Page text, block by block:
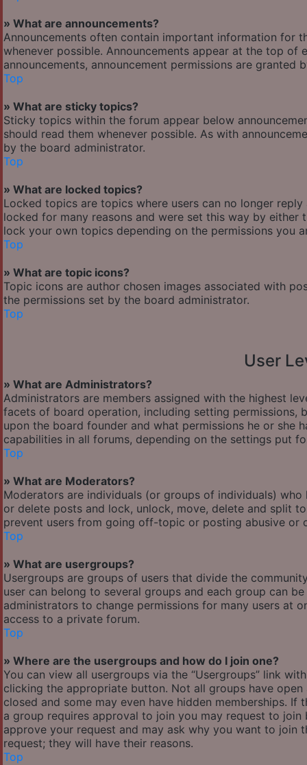
» What are announcements?
Announcements often contain important information for
whenever possible. Announcements appear at the top
announcements, announcement permissions are granted
Top
» What are sticky topics?
Sticky topics within the forum appear below
should read them whenever possible. As with
by the board administrator.
Top
» What are locked topics?
Locked topics are topics where users can no longer
locked for many reasons and were set this way by
lock your own topics depending on the permissions you
Top
» What are topic icons?
Topic icons are author chosen images associated with
the permissions set by the board administrator.
Top
User
» What are Administrators?
Administrators are members assigned with the highest
facets of board operation, including setting permissions,
upon the board founder and what permissions he or she
capabilities in all forums, depending on the settings put
Top
» What are Moderators?
Moderators are individuals (or groups of individuals)
or delete posts and lock, unlock, move, delete and split
prevent users from going off-topic or posting abusive or
Top
» What are usergroups?
Usergroups are groups of users that divide the
user can belong to several groups and each group can
administrators to change permissions for many users at
access to a private forum.
Top
» Where are the usergroups and how do I join one?
You can view all usergroups via the “Usergroups” link
clicking the appropriate button. Not all groups have
closed and some may even have hidden memberships.
a group requires approval to join you may request to
approve your request and may ask why you want to join
request; they will have their reasons.
Top